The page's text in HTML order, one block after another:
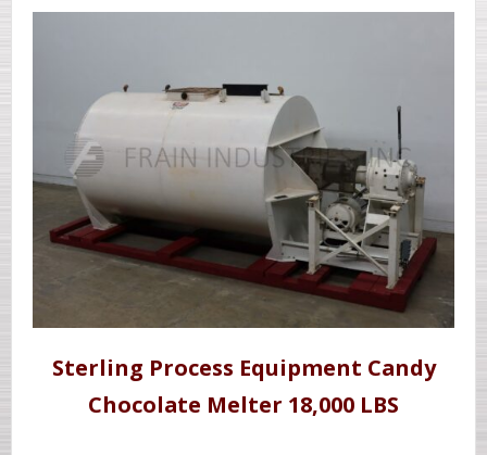
Sterling Process Equipment Candy
Chocolate Melter 18,000 LBS